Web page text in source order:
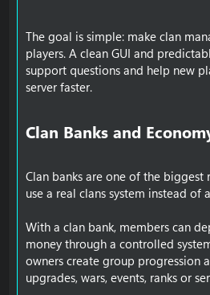
The goal is simple: make clan
players. A clean GUI and
support questions and help new
server faster.
Clan Banks and
Clan banks are one of the biggest
use a real clans system instead of
With a clan bank, members can
money through a controlled
owners create group progression
upgrades, wars, events, ranks or